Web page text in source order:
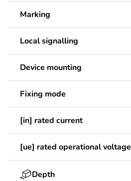
Marking
Local signalling
Device mounting
Fixing mode
[in] rated current
[ue] rated operational voltage
Depth